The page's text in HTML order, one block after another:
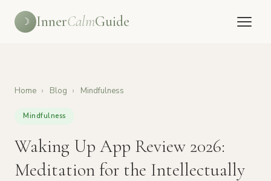
☽ InnerCalmGuide
Home › Blog › Mindfulness
Mindfulness
Waking Up App Review 2026:
Meditation for the Intellectually